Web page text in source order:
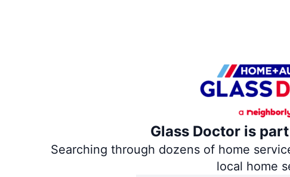
Glass Doctor is
Searching through dozens of home
local home